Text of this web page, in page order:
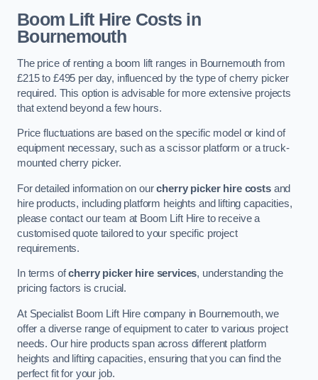
Boom Lift Hire Costs in
Bournemouth
The price of renting a boom lift ranges in Bournemouth from
£215 to £495 per day, influenced by the type of cherry picker
required. This option is advisable for more extensive projects
that extend beyond a few hours.
Price fluctuations are based on the specific model or kind of
equipment necessary, such as a scissor platform or a truck-
mounted cherry picker.
For detailed information on ourcherry picker hire costsand
hire products, including platform heights and lifting capacities,
please contact our team at Boom Lift Hire to receive a
customised quote tailored to your specific project
requirements.
In terms ofcherry picker hire services, understanding the
pricing factors is crucial.
At Specialist Boom Lift Hire company in Bournemouth, we
offer a diverse range of equipment to cater to various project
needs. Our hire products span across different platform
heights and lifting capacities, ensuring that you can find the
perfect fit for your job.